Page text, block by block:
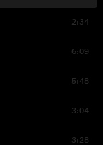
2:34
6:09
5:48
3:04
3:28